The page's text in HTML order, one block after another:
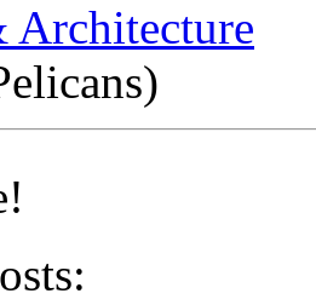
Architecture